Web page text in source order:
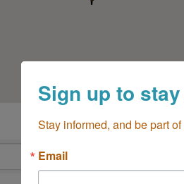
Sign up to
Stay informed, and be part
Email